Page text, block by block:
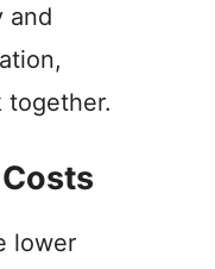
and
together.
lower